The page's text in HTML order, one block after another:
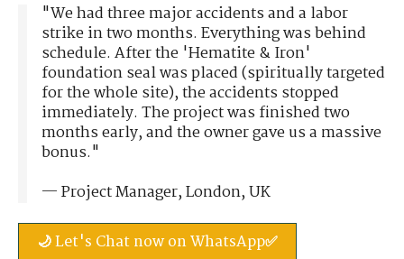
"We had three major accidents and a labor
strike in two months. Everything was behind
schedule. After the 'Hematite & Iron'
foundation seal was placed (spiritually targeted
for the whole site), the accidents stopped
immediately. The project was finished two
months early, and the owner gave us a massive
bonus."
— Project Manager, London, UK
🌙 Let's Chat now on WhatsApp✅